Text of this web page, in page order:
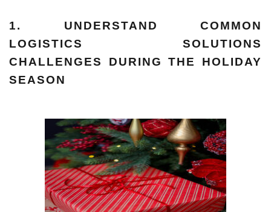
1. UNDERSTAND COMMON
LOGISTICS SOLUTIONS
CHALLENGES DURING THE HOLIDAY
SEASON